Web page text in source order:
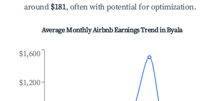
around $181, often with potential for optimization.
Average Monthly Airbnb Earnings Trend inByala
$1,200
$1,600